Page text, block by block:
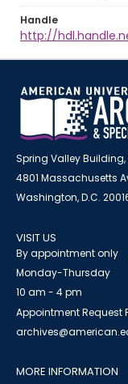
Handle
http://
Spring Valley Building,
4801 Massachusetts
Washington, D.C.
VISIT US
By appointment only
Monday-Thursday
10 am - 4 pm
Appointment Request
MORE INFORMATION